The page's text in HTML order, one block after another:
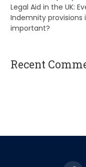
Legal Aid in the UK:
Indemnity
important?
Recent